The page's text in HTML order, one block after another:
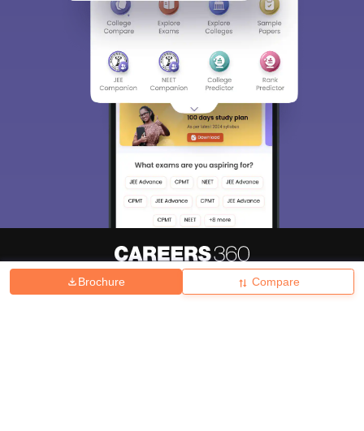
Brochure Compare
Hiring Magazine News हिंदी न्यूज़ Articles